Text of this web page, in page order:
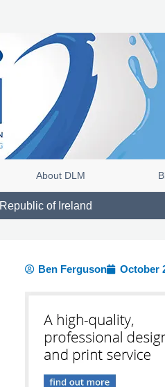
About DLM
of Ireland
Ben Ferguson October